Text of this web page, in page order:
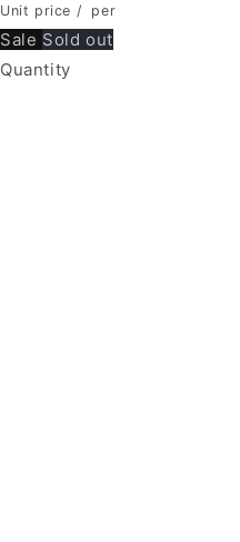
Unit price / per
Sale Sold out
Quantity